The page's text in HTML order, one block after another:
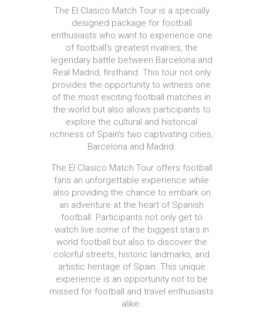
The El Clasico Match Tour is a specially
designed package for football
enthusiasts who want to experience one
of football's greatest rivalries, the
legendary battle between Barcelona and
Real Madrid, firsthand. This tour not only
provides the opportunity to witness one
of the most exciting football matches in
the world but also allows participants to
explore the cultural and historical
richness of Spain's two captivating cities,
Barcelona and Madrid.
The El Clasico Match Tour offers football
fans an unforgettable experience while
also providing the chance to embark on
an adventure at the heart of Spanish
football. Participants not only get to
watch live some of the biggest stars in
world football but also to discover the
colorful streets, historic landmarks, and
artistic heritage of Spain. This unique
experience is an opportunity not to be
missed for football and travel enthusiasts
alike.